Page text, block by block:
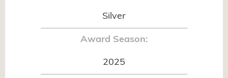
Silver
Award Season:
2025